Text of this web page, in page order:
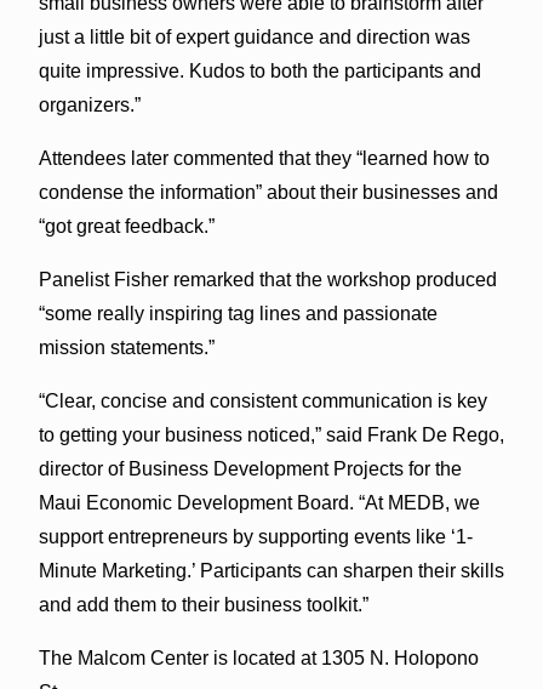
just a little bit of expert guidance and direction was
quite impressive. Kudos to both the participants and
organizers.”
Attendees later commented that they “learned how to
condense the information” about their businesses and
“got great feedback.”
Panelist Fisher remarked that the workshop produced
“some really inspiring tag lines and passionate
mission statements.”
“Clear, concise and consistent communication is key
to getting your business noticed,” said Frank De Rego,
director of Business Development Projects for the
Maui Economic Development Board. “At MEDB, we
support entrepreneurs by supporting events like ‘1-
Minute Marketing.’ Participants can sharpen their skills
and add them to their business toolkit.”
The Malcom Center is located at 1305 N. Holopono